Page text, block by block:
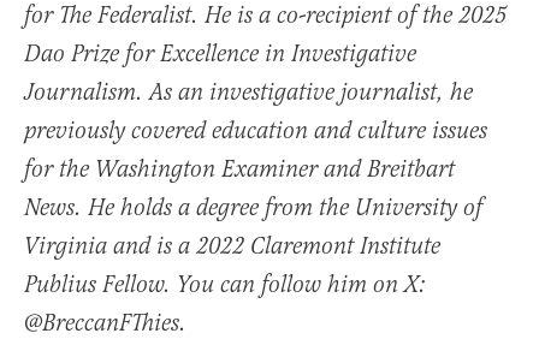
for The Federalist. He is a co-recipient of the 2025
Dao Prize for Excellence in Investigative
Journalism. As an investigative journalist, he
previously covered education and culture issues
for the Washington Examiner and Breitbart
News. He holds a degree from the University of
Virginia and is a 2022 Claremont Institute
Publius Fellow. You can follow him on X:
@BreccanFThies.